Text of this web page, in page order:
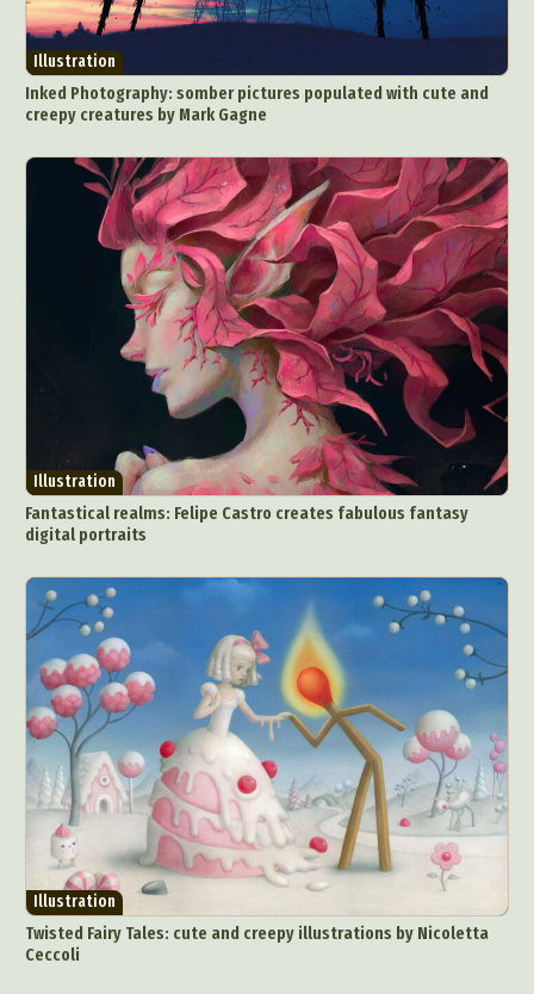
Illustration
Inked Photography: somber pictures populated with cute and
creepy creatures by Mark Gagne
Illustration
Fantastical realms: Felipe Castro creates fabulous fantasy
digital portraits
Illustration
Twisted Fairy Tales: cute and creepy illustrations by Nicoletta
Ceccoli